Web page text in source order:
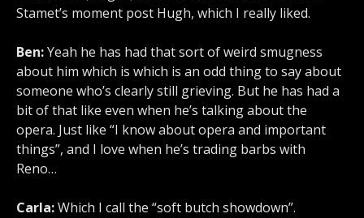
Stamet’s moment post Hugh, which I really liked.
Ben:Yeah he has had that sort of weird smugness
about him which is which is an odd thing to say about
someone who’s clearly still grieving. But he has had a
bit of that like even when he’s talking about the
opera. Just like “I know about opera and important
things”, and I love when he’s trading barbs with
Reno…
Carla:Which I call the “soft butch showdown”.